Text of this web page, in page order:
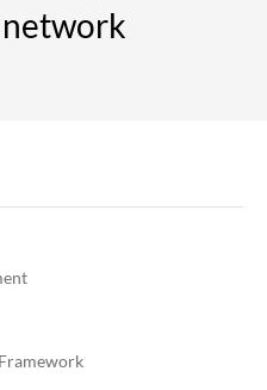
network